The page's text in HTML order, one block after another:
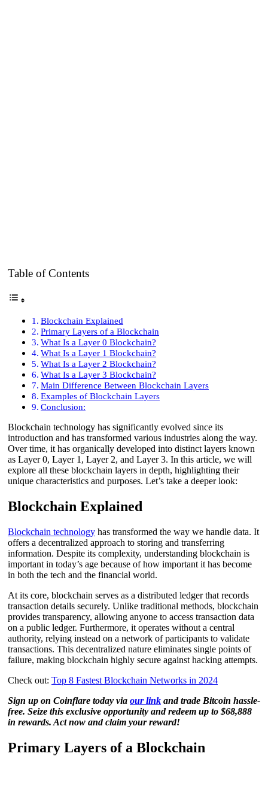
Table of Contents
Blockchain Explained
Primary Layers of a Blockchain
What Is a Layer 0 Blockchain?
What Is a Layer 1 Blockchain?
What Is a Layer 2 Blockchain?
What Is a Layer 3 Blockchain?
Main Difference Between Blockchain Layers
Examples of Blockchain Layers
Conclusion:
Blockchain technology has significantly evolved since its
introduction and has transformed various industries along the way.
Over time, it has organically developed into distinct layers known
as Layer 0, Layer 1, Layer 2, and Layer 3. In this article, we will
explore all these blockchain layers in depth, highlighting their
unique characteristics and purposes. Let’s take a deeper look:
Blockchain Explained
Blockchain technology has transformed the way we handle data. It
offers a decentralized approach to storing and transferring
information. Despite its complexity, understanding blockchain is
important in today’s age because of how important it has become
in both the tech and the financial world.
At its core, blockchain serves as a distributed ledger that records
transaction details securely. Unlike traditional methods, blockchain
provides transparency, allowing anyone to access transaction data
on a public ledger. Furthermore, it operates without a central
authority, relying instead on a network of participants to validate
transactions. This decentralized nature eliminates single points of
failure, making blockchain highly secure against hacking attempts.
Check out: Top 8 Fastest Blockchain Networks in 2024
Sign up on Coinflare today via our link and trade Bitcoin hassle-
free. Seize this exclusive opportunity and redeem up to $68,888
in rewards. Act now and claim your reward!
Primary Layers of a Blockchain